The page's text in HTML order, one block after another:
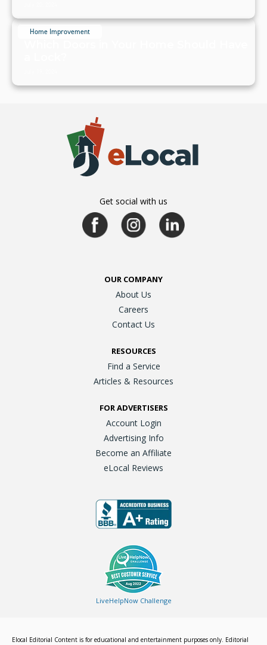
Home Improvement
Get social with us
OUR COMPANY
About Us
Careers
Contact Us
RESOURCES
Find a Service
Articles & Resources
FOR ADVERTISERS
Account Login
Advertising Info
Become an Affiliate
eLocal Reviews
LiveHelpNow Challenge
Elocal Editorial Content is for educational and entertainment purposes only. Editorial